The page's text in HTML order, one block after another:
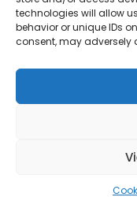
technologies will allow
behavior or unique IDs
consent, may adversely
indication
Auto-Parts